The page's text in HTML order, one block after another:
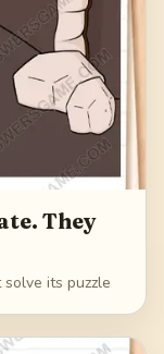
They
its puzzle